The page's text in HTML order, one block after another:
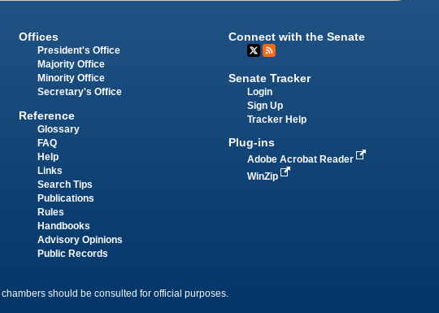
Offices
President's Office
Majority Office
Minority Office
Secretary's Office
Reference
Glossary
FAQ
Help
Links
Search Tips
Publications
Rules
Handbooks
Advisory Opinions
Public Records
Connect with the Senate
Senate Tracker
Login
Sign Up
Tracker Help
Plug-ins
Adobe Acrobat Reader
WinZip
should be consulted for official purposes.